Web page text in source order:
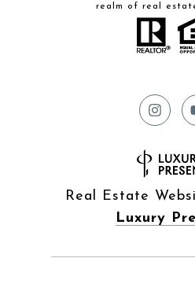
realm of real
Real Estate
Luxury